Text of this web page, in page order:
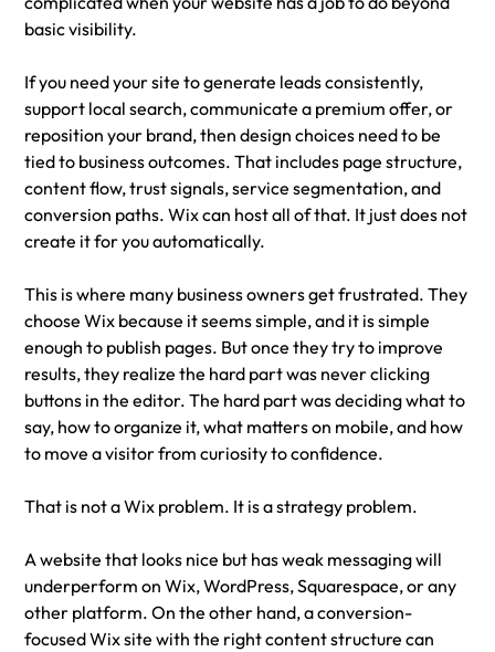
basic visibility.
If you need your site to generate leads consistently,
support local search, communicate a premium offer, or
reposition your brand, then design choices need to be
tied to business outcomes. That includes page structure,
content flow, trust signals, service segmentation, and
conversion paths. Wix can host all of that. It just does not
create it for you automatically.
This is where many business owners get frustrated. They
choose Wix because it seems simple, and it is simple
enough to publish pages. But once they try to improve
results, they realize the hard part was never clicking
buttons in the editor. The hard part was deciding what to
say, how to organize it, what matters on mobile, and how
to move a visitor from curiosity to confidence.
That is not a Wix problem. It is a strategy problem.
A website that looks nice but has weak messaging will
underperform on Wix, WordPress, Squarespace, or any
other platform. On the other hand, a conversion-
focused Wix site with the right content structure can